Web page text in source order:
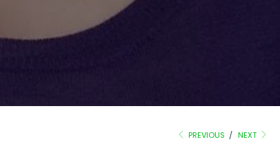
PREVIOUS / NEXT